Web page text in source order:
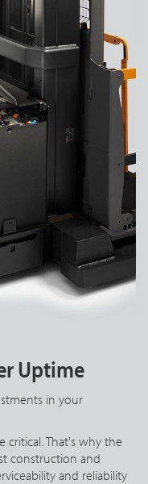
Uptime
in your
That's why the
construction and
and reliability